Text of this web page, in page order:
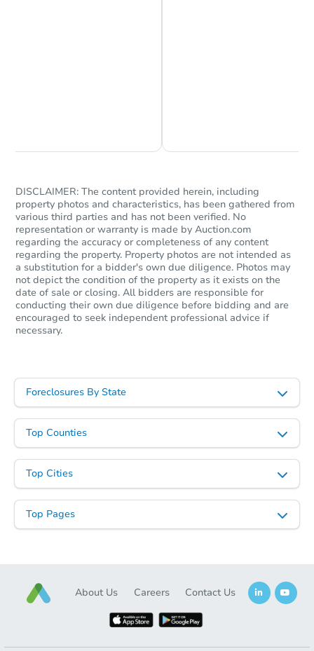
$1Opening Bid
4 bd 2 ba
959 W Main St, Galesburg, IL
Vacant
$1Opening Bid
DISCLAIMER: The content provided herein, including
property photos and characteristics, has been gathered from
various third parties and has not been verified. No
representation or warranty is made by Auction.com
regarding the accuracy or completeness of any content
regarding the property. Property photos are not intended as
a substitution for a bidder's own due diligence. Photos may
not depict the condition of the property as it exists on the
date of sale or closing. All bidders are responsible for
conducting their own due diligence before bidding and are
encouraged to seek independent professional advice if
necessary.
Foreclosures By State
Top Counties
Top Cities
Top Pages
About Us Careers Contact Us